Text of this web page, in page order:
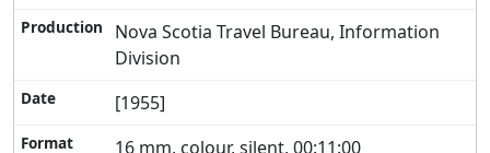
Nova Scotia Travel Bureau, Information
Division
[1955]
16 mm, colour, silent, 00:11:00